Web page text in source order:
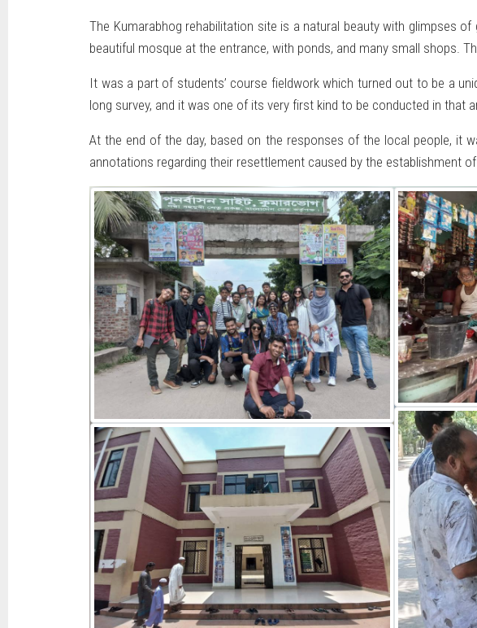
The Kumarabhog rehabilitation site is a natural beauty with glimpses
beautiful mosque at the entrance, with ponds, and many small shops.
It was a part of students’ course fieldwork which turned out to be a
long survey, and it was one of its very first kind to be conducted in that
At the end of the day, based on the responses of the local people, it
annotations regarding their resettlement caused by the establishment